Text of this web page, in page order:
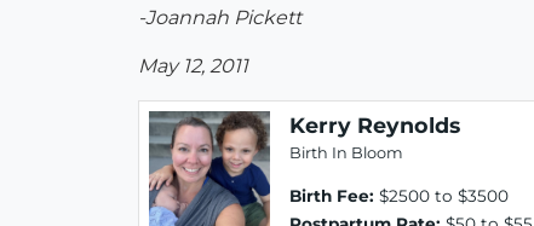
-Joannah Pickett
May 12, 2011
Kerry Reynolds
Birth In Bloom
Birth Fee: $2500 to $3500